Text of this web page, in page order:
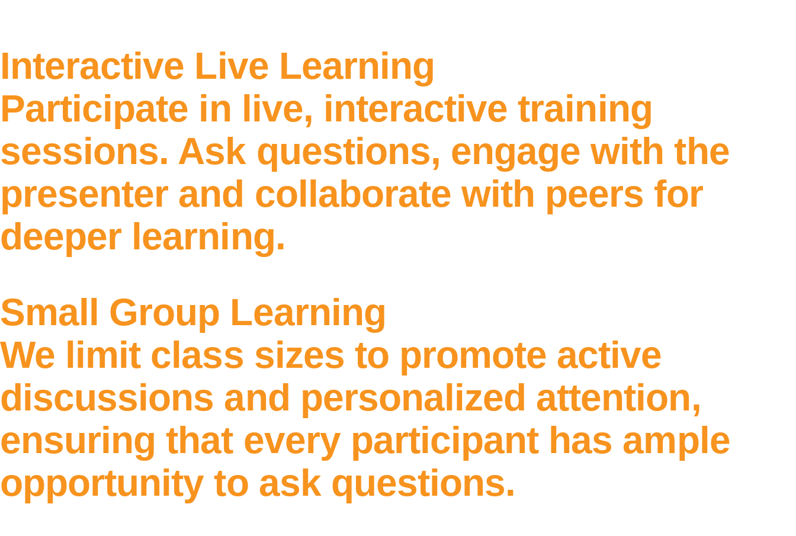
Interactive Live Learning
Participate in live, interactive training
sessions. Ask questions, engage with the
presenter and collaborate with peers for
deeper learning.
Small Group Learning
We limit class sizes to promote active
discussions and personalized attention,
ensuring that every participant has ample
opportunity to ask questions.